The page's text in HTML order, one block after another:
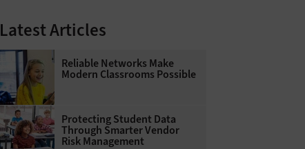
Latest Articles
Reliable Networks Make
Modern Classrooms Possible
Protecting Student Data
Through Smarter Vendor
Risk Management